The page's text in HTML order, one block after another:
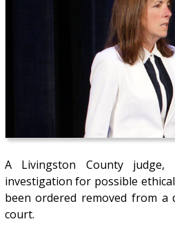
A Livingston County
investigation for possible
been ordered removed from a
court.